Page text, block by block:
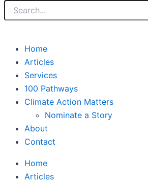
Home
Articles
Services
100 Pathways
Climate Action Matters
Nominate a Story
About
Contact
Home
Articles